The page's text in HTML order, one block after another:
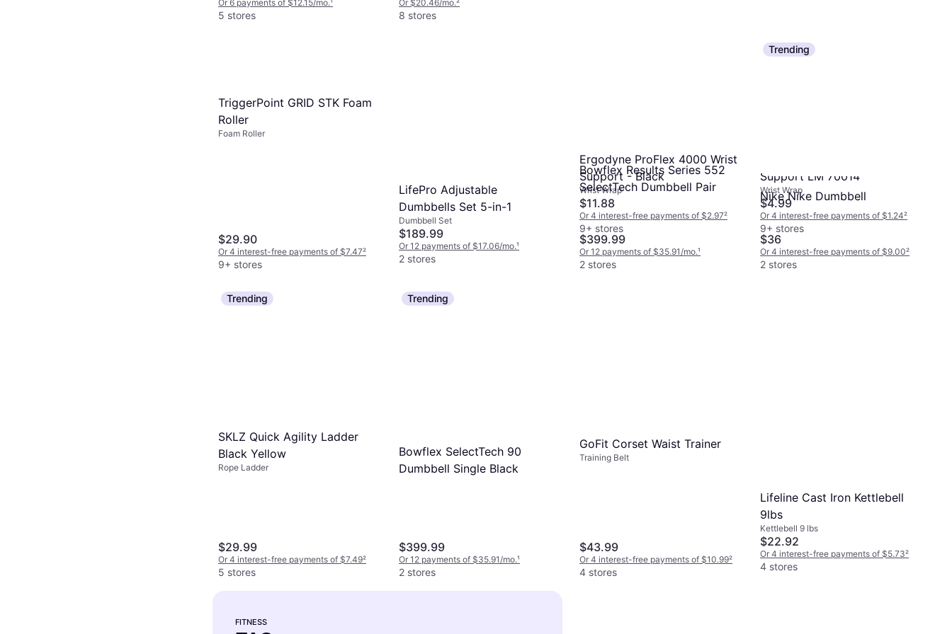
Or 6 payments of $12.15/mo.¹
5 stores
Or $20.46/mo.²
8 stores
Ergodyne ProFlex 4000 Wrist
Support - Black
Wrist Wrap
$11.88
Or 4 interest-free payments of $2.97²
9+ stores
Support LM 70014
Wrist Wrap
$4.99
Or 4 interest-free payments of $1.24²
9+ stores
TriggerPoint GRID STK Foam
Roller
Foam Roller
$29.90
Or 4 interest-free payments of $7.47²
9+ stores
LifePro Adjustable
Dumbbells Set 5-in-1
Dumbbell Set
$189.99
Or 12 payments of $17.06/mo.¹
2 stores
Bowflex Results Series 552
SelectTech Dumbbell Pair
$399.99
Or 12 payments of $35.91/mo.¹
2 stores
Trending
Nike Nike Dumbbell
$36
Or 4 interest-free payments of $9.00²
2 stores
Trending
SKLZ Quick Agility Ladder
Black Yellow
Rope Ladder
$29.99
Or 4 interest-free payments of $7.49²
5 stores
Trending
Bowflex SelectTech 90
Dumbbell Single Black
$399.99
Or 12 payments of $35.91/mo.¹
2 stores
GoFit Corset Waist Trainer
Training Belt
$43.99
Or 4 interest-free payments of $10.99²
4 stores
Lifeline Cast Iron Kettlebell
9lbs
Kettlebell 9 lbs
$22.92
Or 4 interest-free payments of $5.73²
4 stores
FITNESS